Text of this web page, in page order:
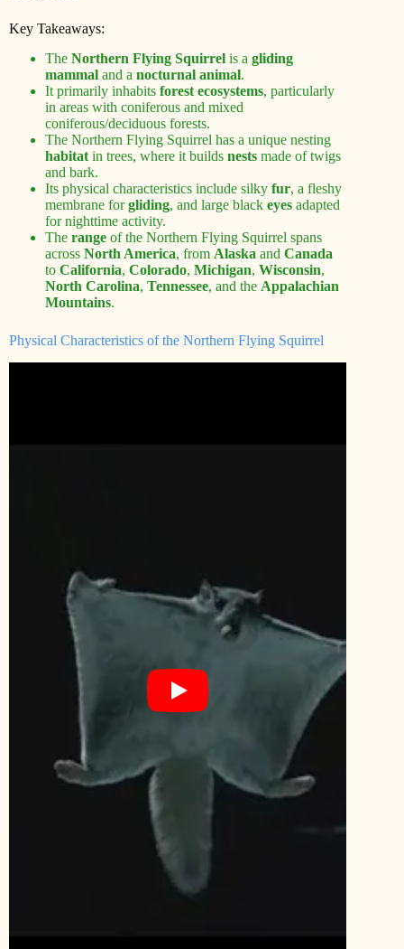
Key Takeaways:
The Northern Flying Squirrel is a gliding
mammal and a nocturnal animal.
It primarily inhabits forest ecosystems, particularly
in areas with coniferous and mixed
coniferous/deciduous forests.
The Northern Flying Squirrel has a unique nesting
habitat in trees, where it builds nests made of twigs
and bark.
Its physical characteristics include silky fur, a fleshy
membrane forgliding, and large black eyes adapted
for nighttime activity.
The range of the Northern Flying Squirrel spans
across North America, from Alaska and Canada
to California, Colorado, Michigan, Wisconsin,
North Carolina, Tennessee, and the Appalachian
Mountains.
Physical Characteristics of the Northern Flying Squirrel